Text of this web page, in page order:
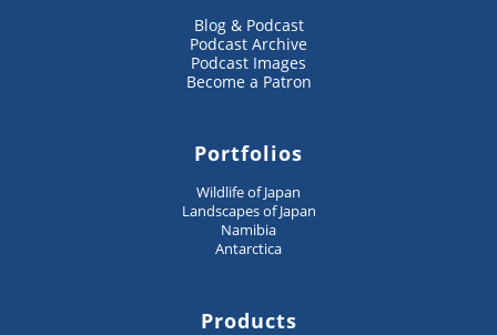
Blog & Podcast
Podcast Archive
Podcast Images
Become a Patron
Portfolios
Wildlife of Japan
Landscapes of Japan
Namibia
Antarctica
Products